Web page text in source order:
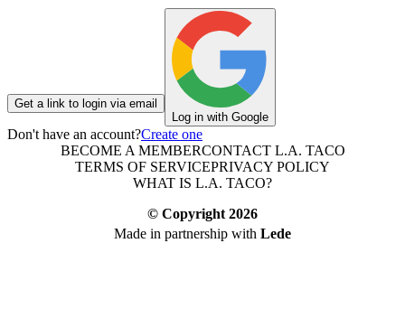
Get a link to login via email
Log in with Google
Don't have an account?Create one
BECOME A MEMBERCONTACT L.A. TACO
TERMS OF SERVICEPRIVACY POLICY
WHAT IS L.A. TACO?
© Copyright 2026
Made in partnership with Lede